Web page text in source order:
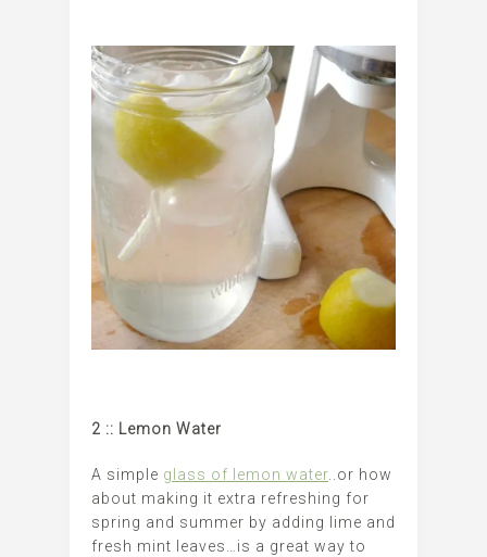
2 :: Lemon Water
A simple glass of lemon water ..or how
about making it extra refreshing for
spring and summer by adding lime and
fresh mint leaves…is a great way to